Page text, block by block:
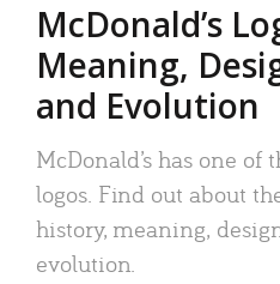
McDonald’s
Meaning,
and Evolution
McDonald’s has one of
logos. Find out about
history, meaning,
evolution.